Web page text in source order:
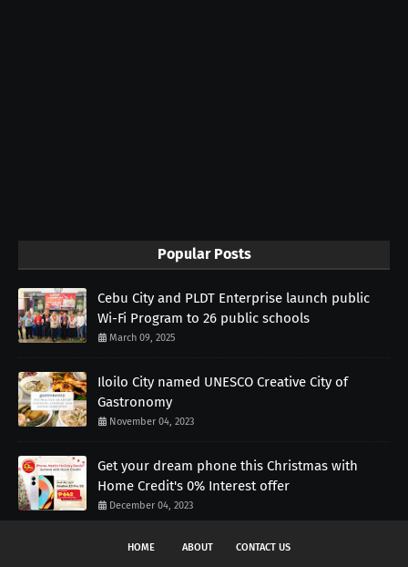
Popular Posts
Cebu City and PLDT Enterprise launch public
Wi-Fi Program to 26 public schools
March 09, 2025
Iloilo City named UNESCO Creative City of
Gastronomy
November 04, 2023
Get your dream phone this Christmas with
Home Credit's 0% Interest offer
December 04, 2023
HOME ABOUT CONTACT US